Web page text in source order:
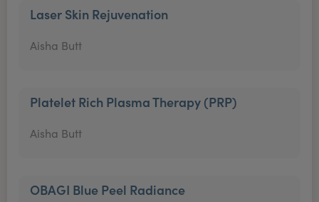
Laser Skin Rejuvenation
Aisha Butt
Platelet Rich Plasma Therapy (PRP)
Aisha Butt
OBAGI Blue Peel Radiance